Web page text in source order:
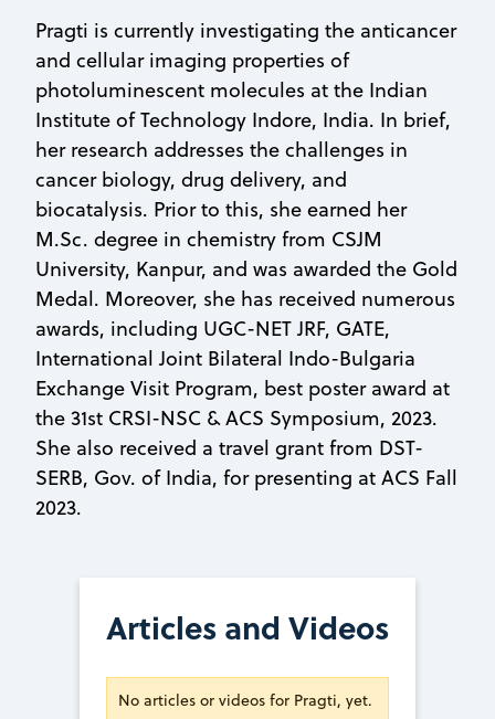
Pragti is currently investigating the anticancer
and cellular imaging properties of
photoluminescent molecules at the Indian
Institute of Technology Indore, India. In brief,
her research addresses the challenges in
cancer biology, drug delivery, and
biocatalysis. Prior to this, she earned her
M.Sc. degree in chemistry from CSJM
University, Kanpur, and was awarded the Gold
Medal. Moreover, she has received numerous
awards, including UGC-NET JRF, GATE,
International Joint Bilateral Indo-Bulgaria
Exchange Visit Program, best poster award at
the 31st CRSI-NSC & ACS Symposium, 2023.
She also received a travel grant from DST-
SERB, Gov. of India, for presenting at ACS Fall
2023.
Articles and Videos
No articles or videos for Pragti, yet.